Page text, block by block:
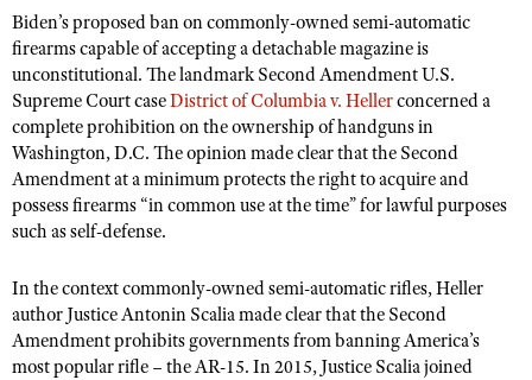
Firearm Training
NRA Marksmanship Qualification Program
NRA Training Course Catalog
Women On Target® Instructional Shooting Clinics
Women's Wildlife Management / Conservation Scholarship
Become An NRA Instructor
Youth Education Summit
Adventure Camp
Youth Hunter Education Challenge
National Junior Shooting Camps
Youth Wildlife Art Contest
Home Air Gun Program
NRA Family
Eddie Eagle GunSafe® Program
NRA Gun Safety Rules
Biden’s proposed ban on commonly-owned semi-automatic
firearms capable of accepting a detachable magazine is
unconstitutional. The landmark Second Amendment U.S.
Supreme Court caseDistrict of Columbia v. Hellerconcerned a
complete prohibition on the ownership of handguns in
Washington, D.C. The opinion made clear that the Second
Amendment at a minimum protects the right to acquire and
possess firearms “in common use at the time” for lawful purposes
such as self-defense.
In the context commonly-owned semi-automatic rifles, Heller
author Justice Antonin Scalia made clear that the Second
Amendment prohibits governments from banning America’s
most popular rifle – the AR-15. In 2015, Justice Scalia joined